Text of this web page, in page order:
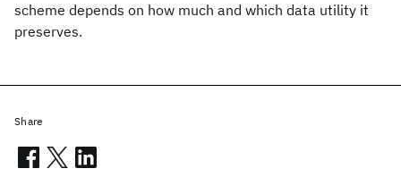
scheme depends on how much and which data utility it
preserves.
Share